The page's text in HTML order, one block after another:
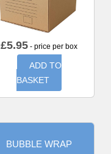
£5.95 - price per box
ADD TO
BASKET
BUBBLE WRAP